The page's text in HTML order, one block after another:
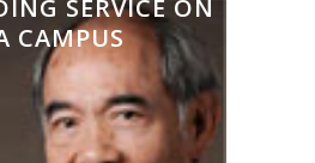
SERVICE ON
CAMPUS